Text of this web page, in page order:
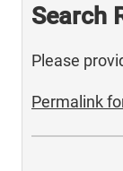
Search
Please
Permalink